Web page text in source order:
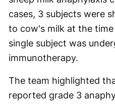
cases, 3 subjects were
to cow's milk at the
single subject was
immunotherapy.
The team highlighted
reported grade 3